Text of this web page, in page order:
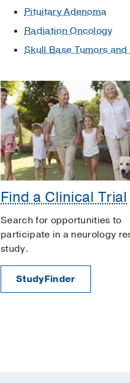
Pituitary Adenoma
Radiation Oncology
Skull Base Tumors
Find a Clinical Trial
Search for opportunities to
participate in a neurology
study.
StudyFinder